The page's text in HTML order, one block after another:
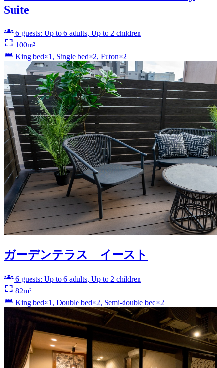
Suite
6 guests: Up to 6 adults, Up to 2 children
100m²
King bed×1, Single bed×2, Futon×2
ガーデンテラス イースト
6 guests: Up to 6 adults, Up to 2 children
82m²
King bed×1, Double bed×2, Semi-double bed×2